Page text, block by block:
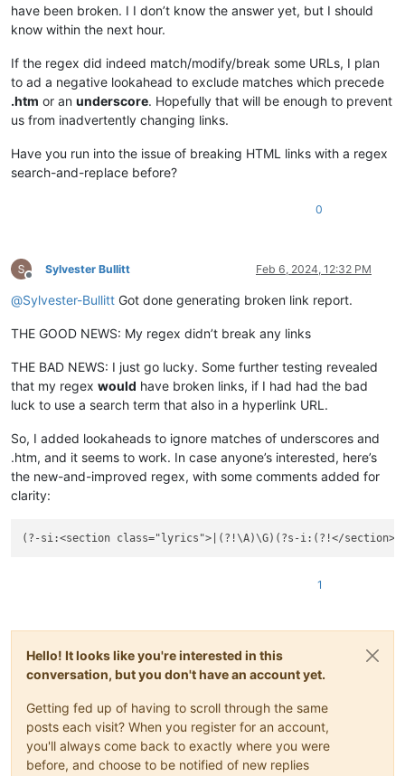
have been broken. I I don’t know the answer yet, but I should
know within the next hour.
If the regex did indeed match/modify/break some URLs, I plan
to ad a negative lookahead to exclude matches which precede
.htm or an underscore. Hopefully that will be enough to prevent
us from inadvertently changing links.
Have you run into the issue of breaking HTML links with a regex
search-and-replace before?
0
Offline
Sylvester Bullitt Feb 6, 2024, 12:32 PM
@Sylvester-Bullitt Got done generating broken link report.
THE GOOD NEWS: My regex didn’t break any links
THE BAD NEWS: I just go lucky. Some further testing revealed
that my regex would have broken links, if I had had the bad
luck to use a search term that also in a hyperlink URL.
So, I added lookaheads to ignore matches of underscores and
.htm, and it seems to work. In case anyone’s interested, here’s
the new-and-improved regex, with some comments added for
clarity:
(?-si:<section class="lyrics">|(?!\A)\G)(?s-i:(?!</
1
Hello! It looks like you're interested in this
conversation, but you don't have an account yet.
Getting fed up of having to scroll through the same
posts each visit? When you register for an account,
you'll always come back to exactly where you were
before, and choose to be notified of new replies